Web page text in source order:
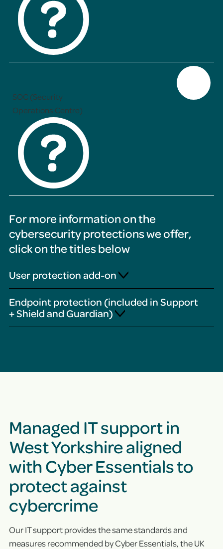
SOC (Security
Operations Centre)
For more information on the
cybersecurity protections we offer,
click on the titles below
User protection add-on
Endpoint protection (included in Support
+ Shield and Guardian)
Managed IT support in
West Yorkshire aligned
with Cyber Essentials to
protect against
cybercrime
Our IT support provides the same standards and
measures recommended by Cyber Essentials, the UK